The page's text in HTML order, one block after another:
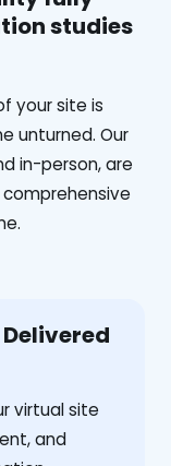
studies
your site is
unturned. Our
in-person, are
virtual site
and